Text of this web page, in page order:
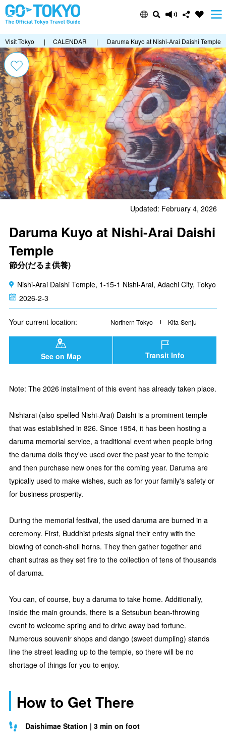
Visit Tokyo | CALENDAR | Daruma Kuyo at Nishi-Arai Daishi Temple
Updated: February 4, 2026
Daruma Kuyo at Nishi-Arai Daishi
Temple
節分(だるま供養)
Nishi-Arai Daishi Temple, 1-15-1 Nishi-Arai, Adachi City, Tokyo
2026-2-3
Your current location: Northern Tokyo Kita-Senju
See on Map Transit Info
Note: The 2026 installment of this event has already taken place.
Nishiarai (also spelled Nishi-Arai) Daishi is a prominent temple
that was established in 826. Since 1954, it has been hosting a
daruma memorial service, a traditional event when people bring
the daruma dolls they've used over the past year to the temple
and then purchase new ones for the coming year. Daruma are
typically used to make wishes, such as for your family's safety or
for business prosperity.
During the memorial festival, the used daruma are burned in a
ceremony. First, Buddhist priests signal their entry with the
blowing of conch-shell horns. They then gather together and
chant sutras as they set fire to the collection of tens of thousands
of daruma.
You can, of course, buy a daruma to take home. Additionally,
inside the main grounds, there is a Setsubun bean-throwing
event to welcome spring and to drive away bad fortune.
Numerous souvenir shops and dango (sweet dumpling) stands
line the street leading up to the temple, so there will be no
shortage of things for you to enjoy.
How to Get There
Daishimae Station | 3 min on foot